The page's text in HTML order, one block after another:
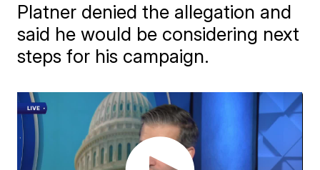
Platner denied the allegation and
said he would be considering next
steps for his campaign.